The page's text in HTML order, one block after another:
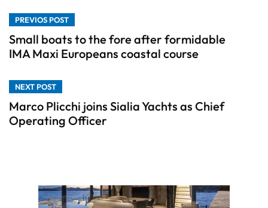
PREVIOS POST
Small boats to the fore after formidable
IMA Maxi Europeans coastal course
NEXT POST
Marco Plicchi joins Sialia Yachts as Chief
Operating Officer